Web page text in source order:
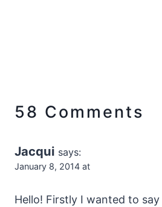
58 Comments
Jacqui says:
January 8, 2014 at
Hello! Firstly I wanted to